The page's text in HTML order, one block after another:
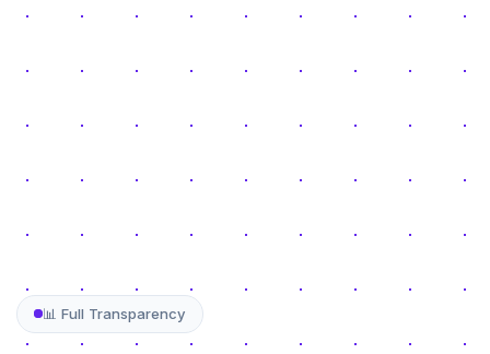
📊 Full Transparency